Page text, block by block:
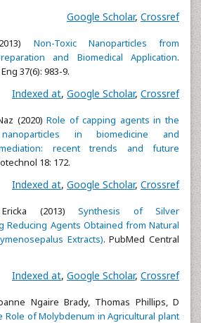
Google Scholar, Crossref
Non-Toxic Nanoparticles from
and Biomedical Application.
37(6): 983-9.
Indexed at, Google Scholar, Crossref
(2020)Role of capping agents in the
in biomedicine and
recent trends and future
18: 172.
Indexed at, Google Scholar, Crossref
Ericka (2013)Synthesis of Silver
Reducing Agents Obtained from Natural
Extracts). PubMed Central
Indexed at, Google Scholar, Crossref
Ngaire Brady, Thomas Phillips, D
Role of Molybdenum in Agricultural plant